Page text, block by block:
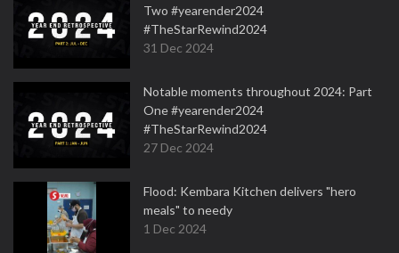
Two #yearender2024
#TheStarRewind2024
31 Dec 2024
Notable moments throughout 2024: Part
One #yearender2024
#TheStarRewind2024
27 Dec 2024
Flood: Kembara Kitchen delivers "hero
meals" to needy
1 Dec 2024